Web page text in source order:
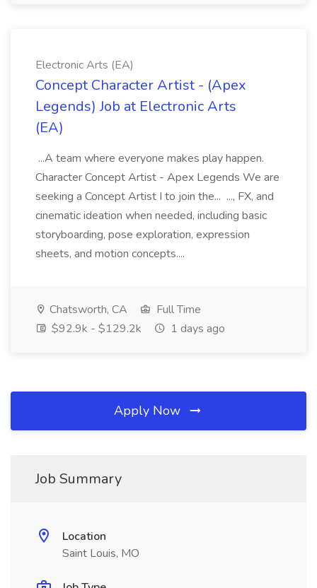
Electronic Arts (EA)
Concept Character Artist - (Apex
Legends) Job at Electronic Arts
(EA)
...A team where everyone makes play happen.
Character Concept Artist - Apex Legends We are
seeking a Concept Artist I to join the... ..., FX, and
cinematic ideation when needed, including basic
storyboarding, pose exploration, expression
sheets, and motion concepts....
Chatsworth, CA
Full Time
$92.9k - $129.2k
1 days ago
Apply Now
Job Summary
Location
Saint Louis, MO